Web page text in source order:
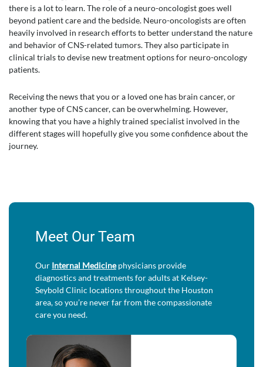
there is a lot to learn. The role of a neuro-oncologist goes well
beyond patient care and the bedside. Neuro-oncologists are often
heavily involved in research efforts to better understand the nature
and behavior of CNS-related tumors. They also participate in
clinical trials to devise new treatment options for neuro-oncology
patients.
Receiving the news that you or a loved one has brain cancer, or
another type of CNS cancer, can be overwhelming. However,
knowing that you have a highly trained specialist involved in the
different stages will hopefully give you some confidence about the
journey.
Meet Our Team
Our Internal Medicinephysicians provide
diagnostics and treatments for adults at Kelsey-
Seybold Clinic locations throughout the Houston
area, so you’re never far from the compassionate
care you need.